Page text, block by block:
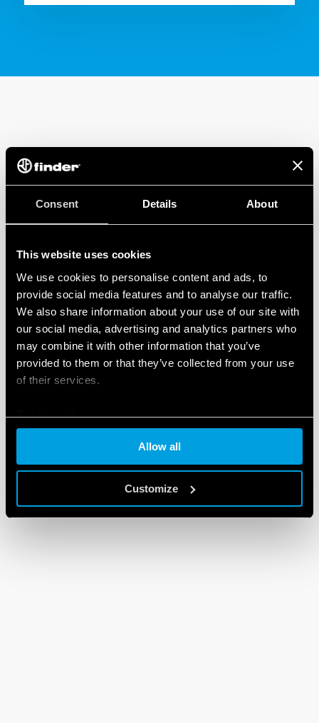
Consent Details About
This website uses cookies
We use cookies to personalise content and ads, to
provide social media features and to analyse our traffic.
We also share information about your use of our site with
our social media, advertising and analytics partners who
may combine it with other information that you’ve
provided to them or that they’ve collected from your use
of their services.
Cookie policy
Allow all
Customize